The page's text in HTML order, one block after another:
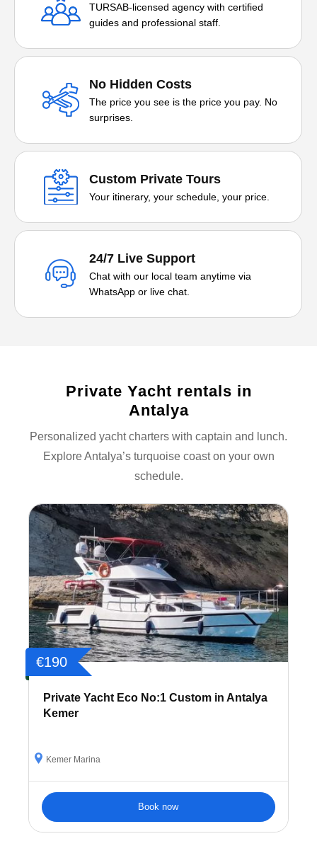
TURSAB-licensed agency with certified
guides and professional staff.
No Hidden Costs
The price you see is the price you pay. No
surprises.
Custom Private Tours
Your itinerary, your schedule, your price.
24/7 Live Support
Chat with our local team anytime via
WhatsApp or live chat.
Private Yacht rentals in
Antalya
Personalized yacht charters with captain and lunch.
Explore Antalya’s turquoise coast on your own
schedule.
€190
Private Yacht Eco No:1 Custom in Antalya
Kemer
Kemer Marina
Book now